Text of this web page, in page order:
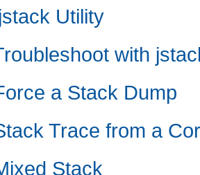
Utility
with
a Stack Dump
Trace from a
Stack